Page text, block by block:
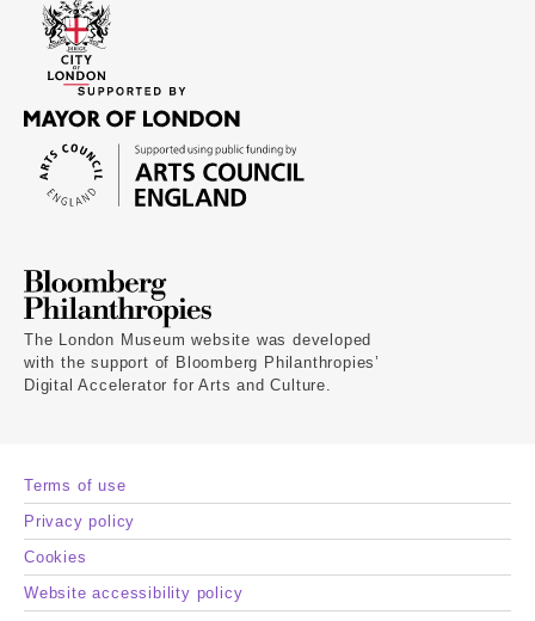
The London Museum website was developed
with the support of Bloomberg Philanthropies’
Digital Accelerator for Arts and Culture.
Terms of use
Privacy policy
Cookies
Website accessibility policy